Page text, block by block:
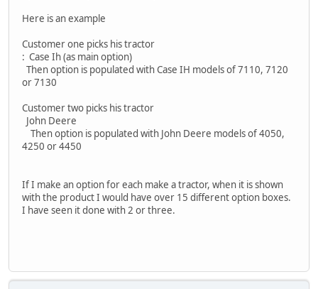
Here is an example
Customer one picks his tractor
: Case Ih (as main option)
Then option is populated with Case IH models of 7110, 7120
or 7130
Customer two picks his tractor
John Deere
Then option is populated with John Deere models of 4050,
4250 or 4450
If I make an option for each make a tractor, when it is shown
with the product I would have over 15 different option boxes.
I have seen it done with 2 or three.